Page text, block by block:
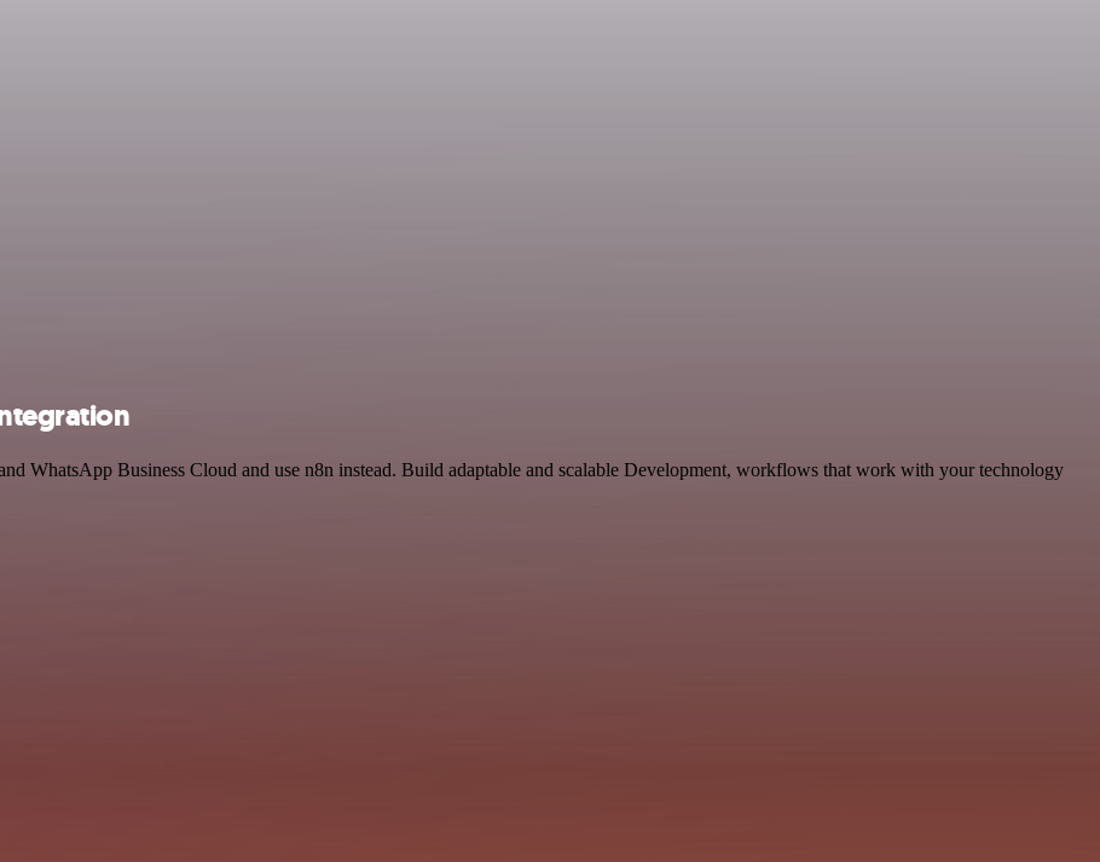
WhatsApp Business Cloud and use n8n instead. Build adaptable and scalable Development, workflows that work with your technology